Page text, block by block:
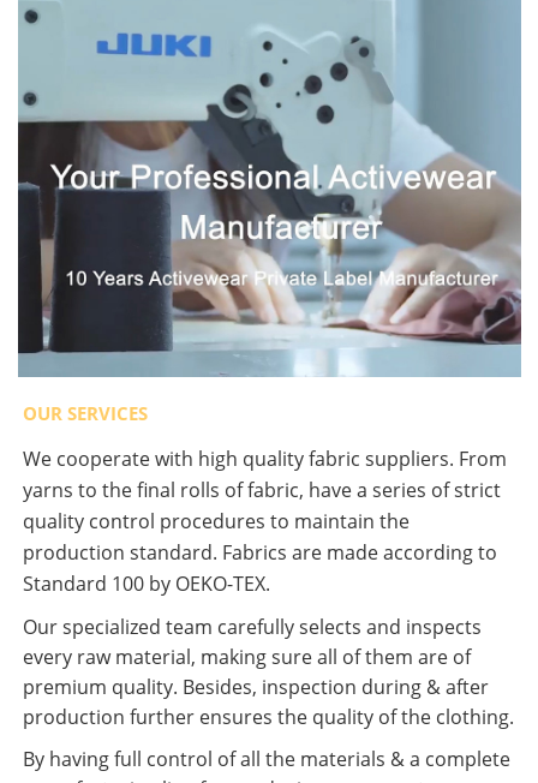
OUR SERVICES
We cooperate with high quality fabric suppliers. From
yarns to the final rolls of fabric, have a series of strict
quality control procedures to maintain the
production standard. Fabrics are made according to
Standard 100 by OEKO-TEX.
Our specialized team carefully selects and inspects
every raw material, making sure all of them are of
premium quality. Besides, inspection during & after
production further ensures the quality of the clothing.
By having full control of all the materials & a complete